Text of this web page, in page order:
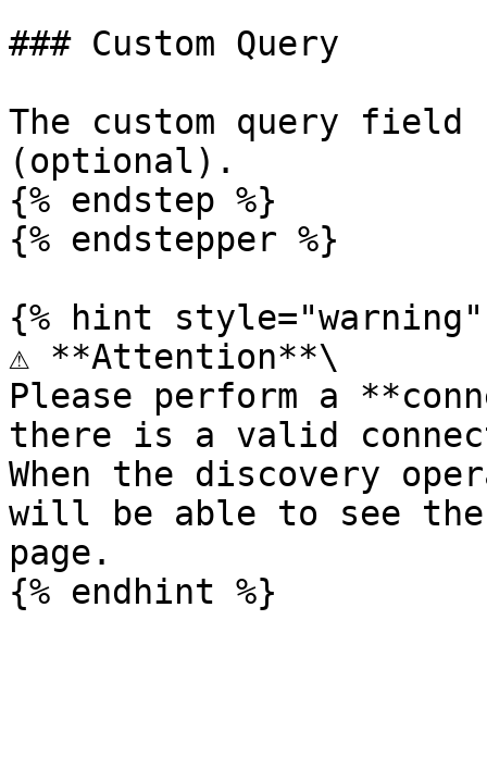
### Custom Query
The custom query field
(optional).
{% endstep %}
{% endstepper %}
{% hint style="warning"
⚠️ **Attention**\
Please perform a
there is a valid
When the discovery
will be able to see
page.